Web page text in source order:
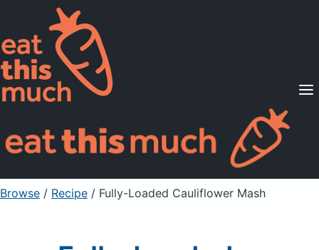
Supported Diets
Pricing
For Professionals
Sign Up Already a member? Sign in
Browse / Recipe / Fully-Loaded Cauliflower Mash